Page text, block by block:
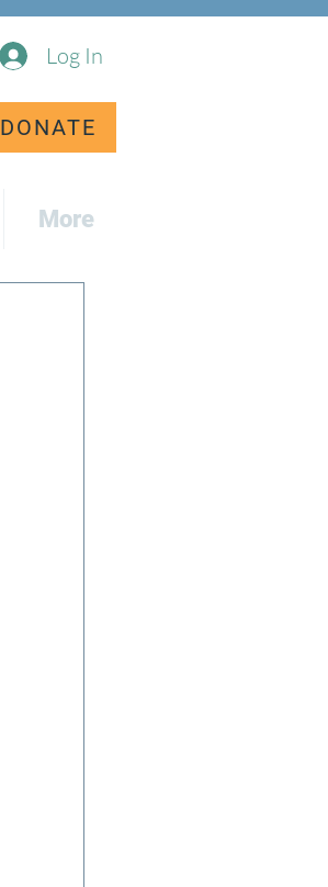
Log In
DONATE
More